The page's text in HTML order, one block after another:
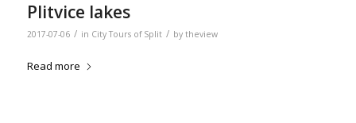
Plitvice lakes
2017-07-06 / in City Tours of Split / by theview
Read more